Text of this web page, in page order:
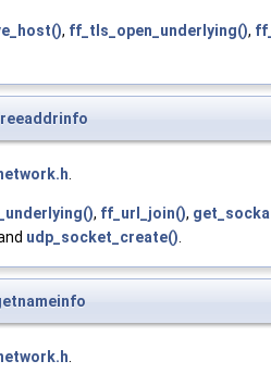
, ff_tls_open_underlying(),
, ff_url_join(),
udp_socket_create()